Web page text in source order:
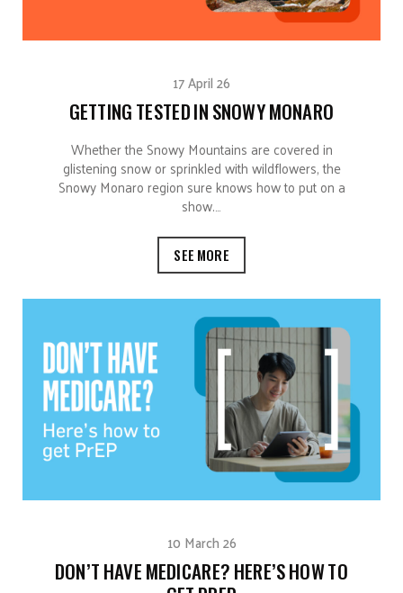
17 April 26
GETTING TESTED IN SNOWY MONARO
Whether the Snowy Mountains are covered in
glistening snow or sprinkled with wildflowers, the
Snowy Monaro region sure knows how to put on a
show.…
SEE MORE
10 March 26
DON’T HAVE MEDICARE? HERE’S HOW TO